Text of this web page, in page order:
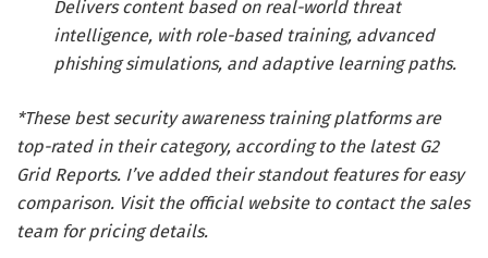
Delivers content based on real-world threat
intelligence, with role-based training, advanced
phishing simulations, and adaptive learning paths.
*These best security awareness training platforms are
top-rated in their category, according to the latest G2
Grid Reports. I’ve added their standout features for easy
comparison. Visit the official website to contact the sales
team for pricing details.